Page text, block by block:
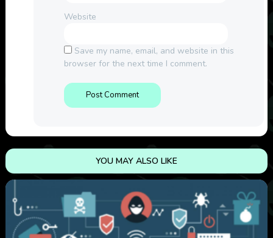
Website
Save my name, email, and website in this
browser for the next time I comment.
YOU MAY ALSO LIKE